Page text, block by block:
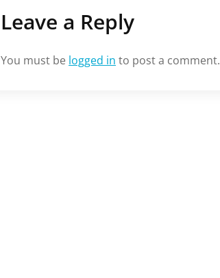
Leave a Reply
You must be logged in to post a comment.